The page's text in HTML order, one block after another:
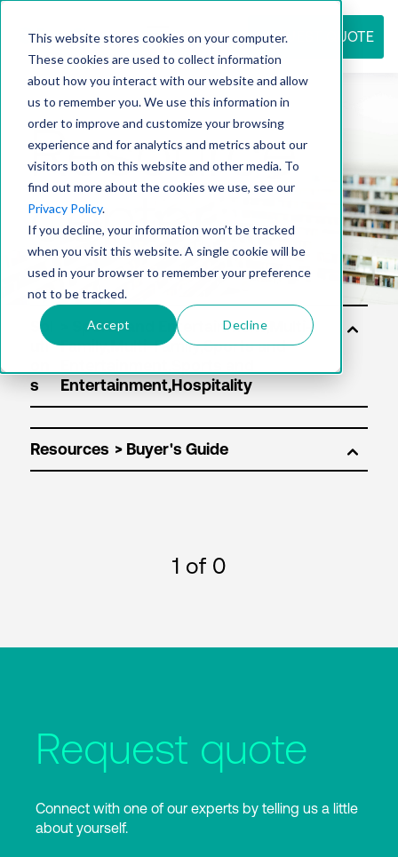
This website stores cookies on your computer.
These cookies are used to collect information
about how you interact with our website and allow
us to remember you. We use this information in
order to improve and customize your browsing
experience and for analytics and metrics about our
visitors both on this website and other media. To
find out more about the cookies we use, see our
Privacy Policy.
If you decline, your information won’t be tracked
when you visit this website. A single cookie will be
used in your browser to remember your preference
not to be tracked.
Accept Decline
REQUEST QUOTE
Resource
center
Sol
uti
s
Resources
1 of 0
Request quote
Connect with one of our experts by telling us a little
about yourself.